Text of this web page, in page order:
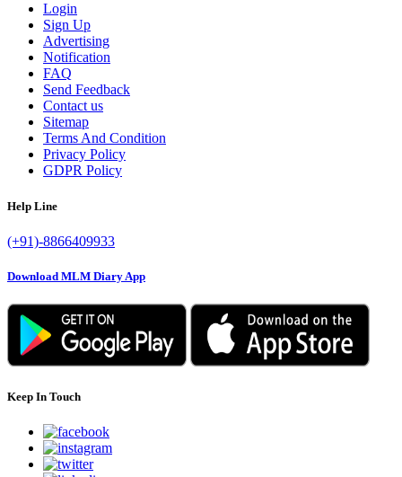
Login
Sign Up
Advertising
Notification
FAQ
Send Feedback
Contact us
Sitemap
Terms And Condition
Privacy Policy
GDPR Policy
Help Line
(+91)-8866409933
Download MLM Diary App
Keep In Touch